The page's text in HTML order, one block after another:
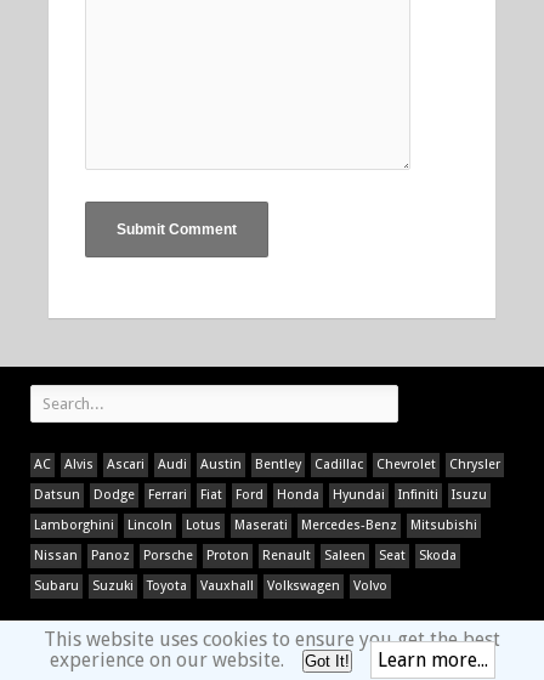
AC Alvis Ascari Audi Austin Bentley Cadillac Chevrolet
Chrysler
Datsun
Dodge Ferrari Fiat Ford Honda Hyundai Infiniti
Isuzu
Lamborghini
Lincoln Lotus Maserati Mercedes-Benz
Mitsubishi
Nissan
Panoz Porsche Proton Renault Saleen Seat
Skoda
Subaru
Suzuki Toyota Vauxhall Volkswagen Volvo
This website uses cookies to ensure you get the best
experience on our website.
Got It! Learn more...